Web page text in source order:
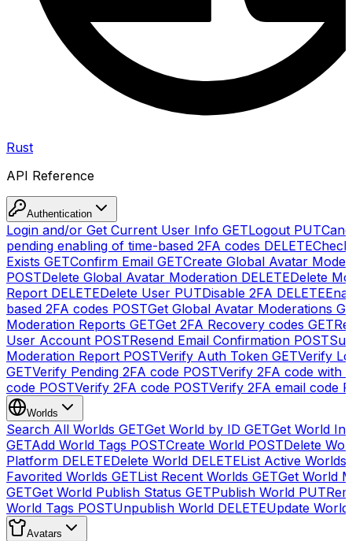
Rust
API Reference
Authentication
Login and/or Get Current User Info GETLogout PUT
pending enabling of time-based 2FA codes DELETE
Exists GETConfirm Email GETCreate Global Avatar
POSTDelete Global Avatar Moderation DELETEDelete
Report DELETEDelete User PUTDisable 2FA DELETE
based 2FA codes POSTGet Global Avatar Moderations
Moderation Reports GETGet 2FA Recovery codes GET
User Account POSTResend Email Confirmation POST
Moderation Report POSTVerify Auth Token GETVerify
GETVerify Pending 2FA code POSTVerify 2FA code with
code POSTVerify 2FA code POSTVerify 2FA email code
Worlds
Search All Worlds GETGet World by ID GETGet World
GETAdd World Tags POSTCreate World POSTDelete
Platform DELETEDelete World DELETEList Active Worlds
Favorited Worlds GETList Recent Worlds GETGet World
GETGet World Publish Status GETPublish World PUT
World Tags POSTUnpublish World DELETEUpdate World
Avatars